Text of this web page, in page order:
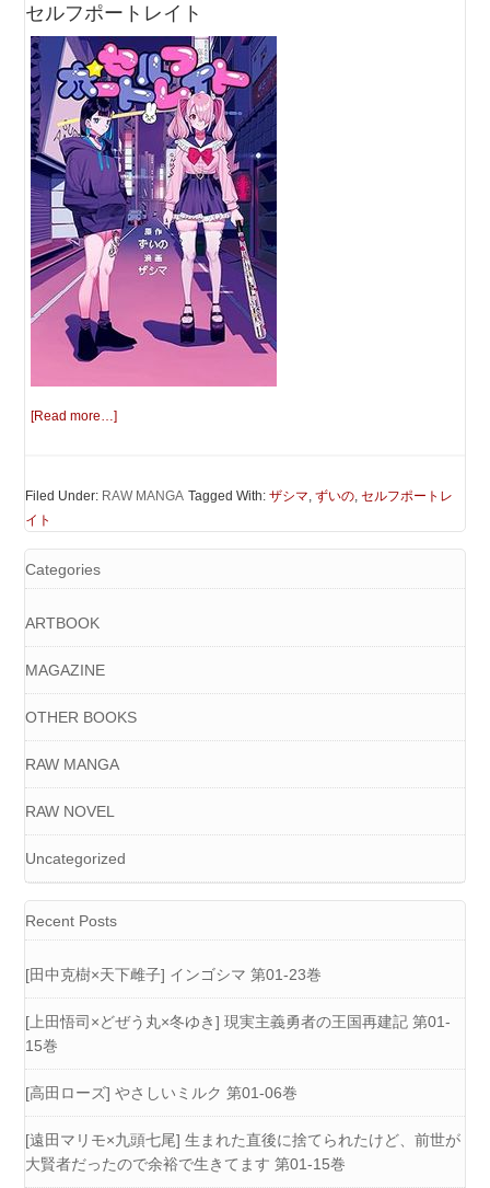
セルフポートレイト
[Read more…]
Filed Under: RAW MANGA Tagged With:ザシマ ,ずいの ,セルフポートレ
イト
Categories
ARTBOOK
MAGAZINE
OTHER BOOKS
RAW MANGA
RAW NOVEL
Uncategorized
Recent Posts
[田中克樹×天下雌子] インゴシマ 第01-23巻
[上田悟司×どぜう丸×冬ゆき] 現実主義勇者の王国再建記 第01-
15巻
[高田ローズ] やさしいミルク 第01-06巻
[遠田マリモ×九頭七尾] 生まれた直後に捨てられたけど、前世が
大賢者だったので余裕で生きてます 第01-15巻